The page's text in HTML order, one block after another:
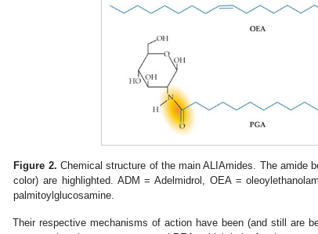
Figure 2. Chemical structure of the main ALIAmides. The amide
color) are highlighted. ADM = Adelmidrol, OEA =
palmitoylglucosamine.
Their respective mechanisms of action have been (and still are